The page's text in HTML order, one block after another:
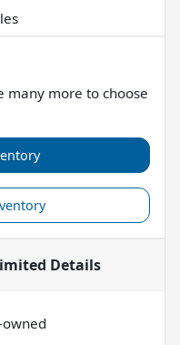
many more to choose
Details
owned